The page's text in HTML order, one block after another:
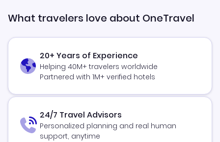
What travelers love about OneTravel
20+ Years of Experience
Helping 40M+ travelers worldwide
Partnered with 1M+ verified hotels
24/7 Travel Advisors
Personalized planning and real human
support, anytime